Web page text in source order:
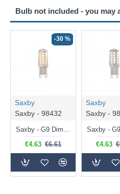
Bulb not included - you may
-30 %
Saxby
Saxby - 98432
Saxby - G9 Dimmable Warm White Bulb 3.2W - 320 lm
€4.63 €6.61
Saxby
Saxby -
€4.63